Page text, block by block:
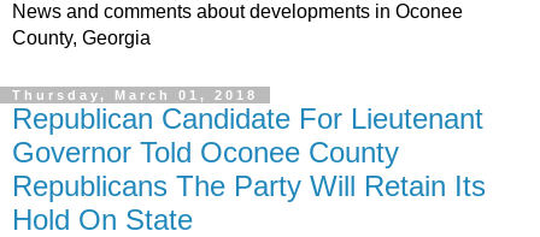
News and comments about developments in Oconee
County, Georgia
Thursday, March 01, 2018
Republican Candidate For Lieutenant
Governor Told Oconee County
Republicans The Party Will Retain Its
Hold On State